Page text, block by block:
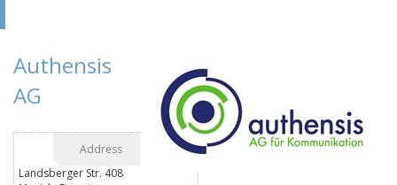
Authensis
AG
Address
Landsberger Str. 408